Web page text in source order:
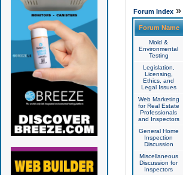
Forum Index»
Forum Name
Mold &
Environmental
Testing
Legislation,
Licensing,
Ethics, and
Legal Issues
Web Marketing
for Real Estate
Professionals
and Inspectors
General Home
Inspection
Discussion
Miscellaneous
Discussion for
Inspectors